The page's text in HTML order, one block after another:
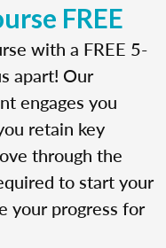
FREE
with a FREE 5-
apart! Our
engages you
retain key
through the
to start your
your progress for